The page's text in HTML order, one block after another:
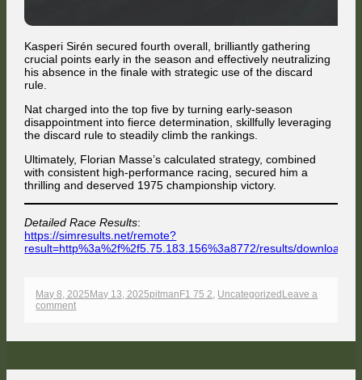
Kasperi Sirén secured fourth overall, brilliantly gathering
crucial points early in the season and effectively neutralizing
his absence in the finale with strategic use of the discard
rule.
Nat charged into the top five by turning early-season
disappointment into fierce determination, skillfully leveraging
the discard rule to steadily climb the rankings.
Ultimately, Florian Masse’s calculated strategy, combined
with consistent high-performance racing, secured him a
thrilling and deserved 1975 championship victory.
Detailed Race Results:
https://simresults.net/remote?
result=http%3a%2f%2f5.75.183.156%3a8772/results/download/
new
window
Published
on
May 8, 2025 May 13, 2025Author
pitmanCategories
F1 75 2, Uncategorized Leave a
commenton
Showdown
as